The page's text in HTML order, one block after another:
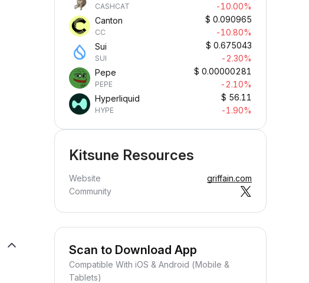
CASHCAT
-10.00%
Canton
CC
$ 0.090965
-10.80%
Sui
SUI
$ 0.675043
-2.30%
Pepe
PEPE
$ 0.00000281
-2.10%
Hyperliquid
HYPE
$ 56.11
-1.90%
Kitsune Resources
Website
griffain.com
Community
Scan to Download App
Compatible With iOS & Android (Mobile &
Tablets)